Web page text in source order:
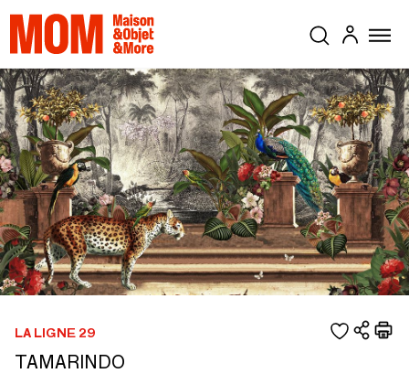
LA LIGNE 29
TAMARINDO